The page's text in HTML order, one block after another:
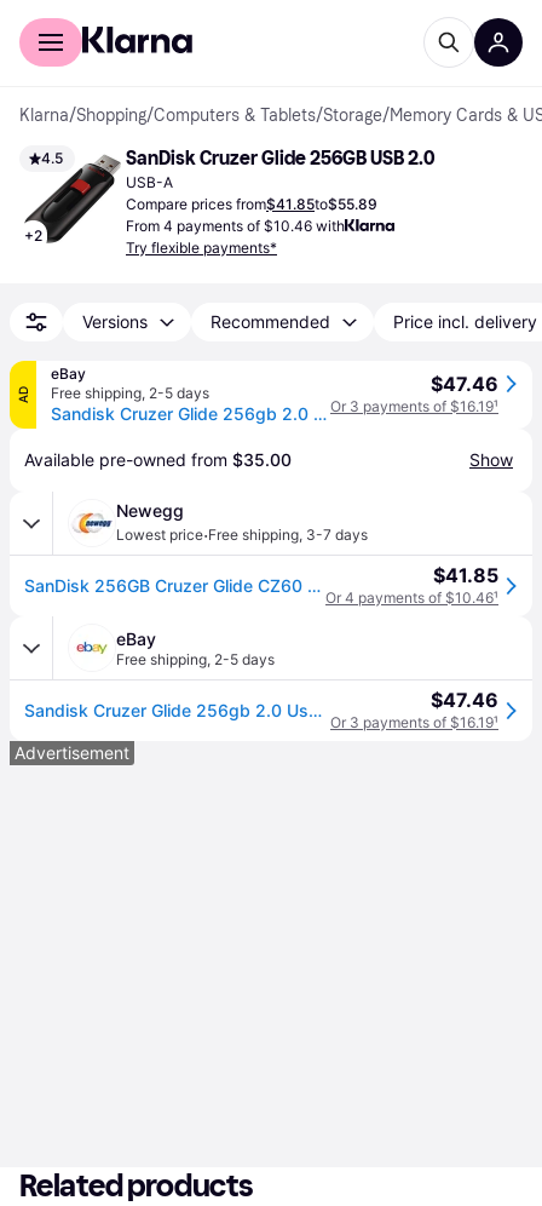
For shoppers
Klarna/Shopping/Computers & Tablets/Storage/Memory Cards &
4.5
+2
SanDisk Cruzer Glide 256GB USB 2.0
USB-A
Compare prices from$41.85to$55.89
From 4 payments of $10.46 with
Try flexible payments*
Versions Recommended Price incl. delivery
AD
eBay
Free shipping, 2-5 days
Sandisk Cruzer Glide 256gb 2.0 Usb Flash Drive Memory Thumb Drive
$47.46
Or 3 payments of $16.19¹
Available pre-owned from $35.00 Show
Newegg
Lowest price·Free shipping, 3-7 days
SanDisk 256GB Cruzer Glide CZ60 USB 2.0 Flash Drive (SDCZ60-256G-B35) $41.85
Or 4 payments of $10.46¹
eBay
Free shipping, 2-5 days
Sandisk Cruzer Glide 256gb 2.0 Usb Flash Drive Memory Thumb Drive $47.46
Or 3 payments of $16.19¹
Advertisement
Related products